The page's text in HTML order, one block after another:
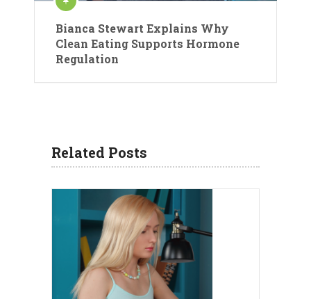
Bianca Stewart Explains Why
Clean Eating Supports Hormone
Regulation
Related Posts